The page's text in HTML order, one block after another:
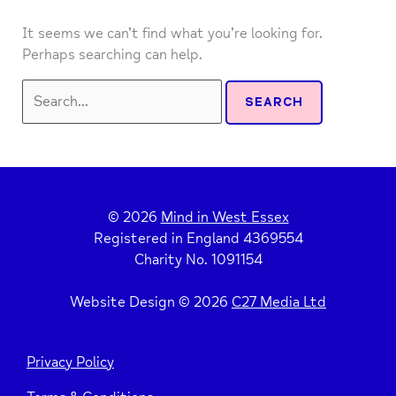
It seems we can’t find what you’re looking for.
Perhaps searching can help.
for:
© 2026 Mind in West Essex
Registered in England 4369554
Charity No. 1091154
Website Design © 2026 C27 Media Ltd
Privacy Policy